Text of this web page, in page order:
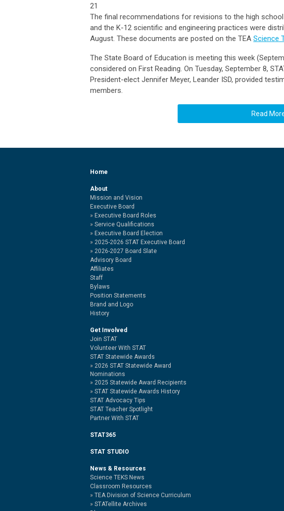
21
The final recommendations for revisions to the high school
and the K-12 scientific and engineering practices were
August. These documents are posted on the TEA Science
The State Board of Education is meeting this week
considered on First Reading. On Tuesday, September 8,
President-elect Jennifer Meyer, Leander ISD, provided
members.
Read
Home
About
Mission and Vision
Executive Board
Executive Board Roles
Service Qualifications
Executive Board Election
2025-2026 STAT Executive Board
2026-2027 Board Slate
Advisory Board
Affiliates
Staff
Bylaws
Position Statements
Brand and Logo
History
Get Involved
Join STAT
Volunteer With STAT
STAT Statewide Awards
2026 STAT Statewide Award
Nominations
2025 Statewide Award Recipients
STAT Statewide Awards History
STAT Advocacy Tips
STAT Teacher Spotlight
Partner With STAT
STAT365
STAT STUDIO
News & Resources
Science TEKS News
Classroom Resources
TEA Division of Science Curriculum
STATellite Archives